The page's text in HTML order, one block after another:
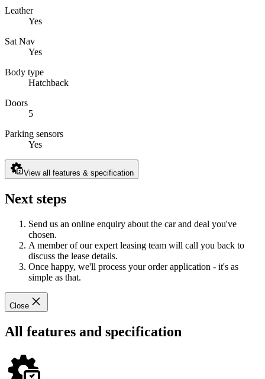
Leather
Yes
Sat Nav
Yes
Body type
Hatchback
Doors
5
Parking sensors
Yes
View all features & specification
Next steps
Send us an online enquiry about the car and deal you've
chosen.
A member of our expert leasing team will call you back to
discuss the lease details.
Once happy, we'll process your order application - it's as
simple as that.
Close
All features and specification